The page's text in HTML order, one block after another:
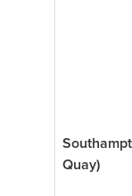
Quay)